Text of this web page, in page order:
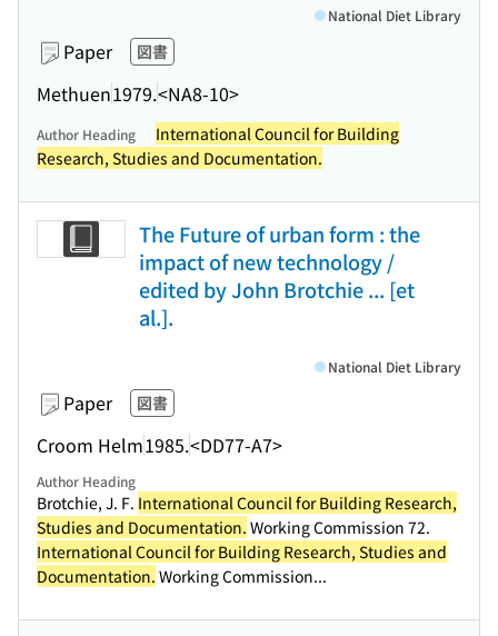
Paper 図書
Methuen1979.<NA8-10>
National Diet Library
Author Heading
International Council for Building
Research, Studies and Documentation.
The Future of urban form : the
impact of new technology /
edited by John Brotchie ... [et
al.].
Paper 図書
Croom Helm1985.<DD77-A7>
National Diet Library
Author Heading
Brotchie, J. F. International Council for Building Research,
Studies and Documentation. Working Commission 72.
International Council for Building Research, Studies and
Documentation. Working Commission...